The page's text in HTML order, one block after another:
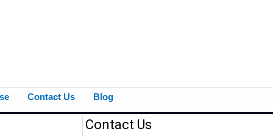
Contact Us Blog
Contact Us